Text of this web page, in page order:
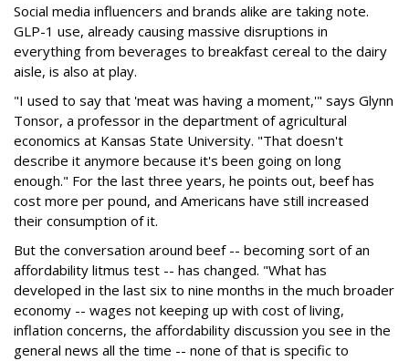
Social media influencers and brands alike are taking note.
GLP-1 use, already causing massive disruptions in
everything from beverages to breakfast cereal to the dairy
aisle, is also at play.
"I used to say that 'meat was having a moment,'" says Glynn
Tonsor, a professor in the department of agricultural
economics at Kansas State University. "That doesn't
describe it anymore because it's been going on long
enough." For the last three years, he points out, beef has
cost more per pound, and Americans have still increased
their consumption of it.
But the conversation around beef -- becoming sort of an
affordability litmus test -- has changed. "What has
developed in the last six to nine months in the much broader
economy -- wages not keeping up with cost of living,
inflation concerns, the affordability discussion you see in the
general news all the time -- none of that is specific to